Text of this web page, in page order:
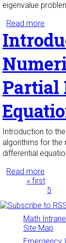
eigenvalue
Read more
Partial
Introduction to
algorithms for the
differential
Read more
Pages
« first
5
Math
Site Map